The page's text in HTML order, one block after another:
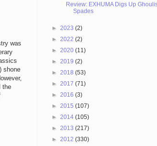
was
shone
the
Review: EXHUMA Digs Up
Spades
► 2023 (2)
► 2022 (2)
► 2020 (11)
► 2019 (2)
► 2018 (53)
► 2017 (71)
► 2016 (3)
► 2015 (107)
► 2014 (105)
► 2013 (217)
► 2012 (330)